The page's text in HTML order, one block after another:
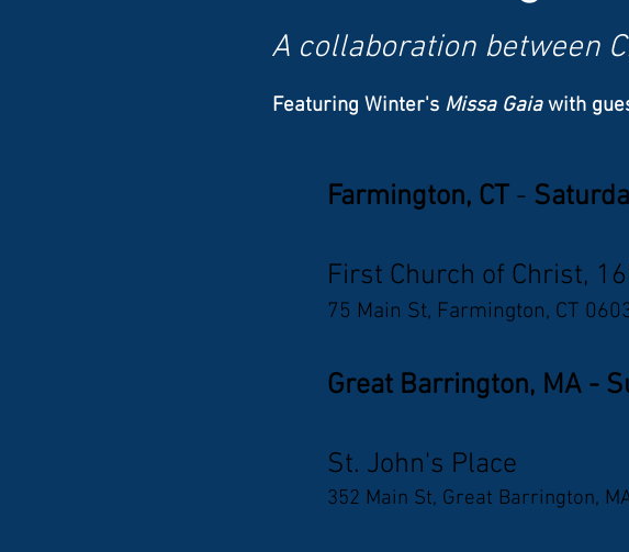
A collaboration between
Featuring Winter's Missa Gaiawith
Farmington, CT -
First Church of Christ,
75 Main St, Farmington, CT
Great Barrington, MA -
St. John's Place
352 Main St, Great Barrington,